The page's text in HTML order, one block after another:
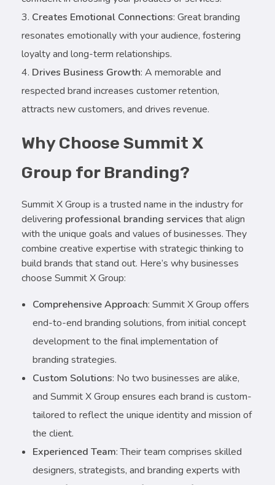
Creates Emotional Connections: Great branding
resonates emotionally with your audience, fostering
loyalty and long-term relationships.
Drives Business Growth: A memorable and
respected brand increases customer retention,
attracts new customers, and drives revenue.
Why Choose Summit X
Group for Branding?
Summit X Group is a trusted name in the industry for
delivering professional branding services that align
with the unique goals and values of businesses. They
combine creative expertise with strategic thinking to
build brands that stand out. Here’s why businesses
choose Summit X Group:
Comprehensive Approach: Summit X Group offers
end-to-end branding solutions, from initial concept
development to the final implementation of
branding strategies.
Custom Solutions: No two businesses are alike,
and Summit X Group ensures each brand is custom-
tailored to reflect the unique identity and mission of
the client.
Experienced Team: Their team comprises skilled
designers, strategists, and branding experts with